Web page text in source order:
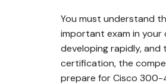
You must understand
important exam in your
developing rapidly, and
certification, the
prepare for Cisco 300-